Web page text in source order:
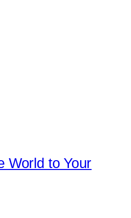
World to Your